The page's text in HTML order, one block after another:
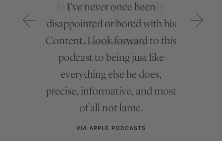
I’ve never once been
disappointed or bored with his
Content. I look forward to this
podcast to being just like
everything else he does,
precise, informative, and most
of all not lame.
VIA APPLE PODCASTS